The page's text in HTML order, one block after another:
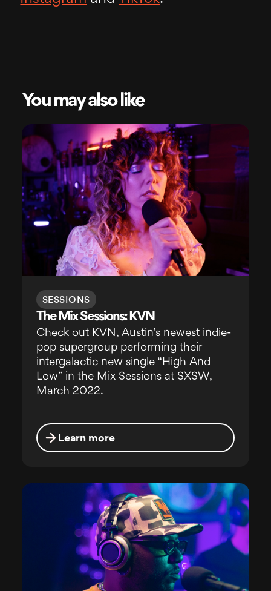
You may also like
SESSIONS
The Mix Sessions: KVN
Check out KVN, Austin’s newest indie-
pop supergroup performing their
intergalactic new single “High And
Low” in the Mix Sessions at SXSW,
March 2022.
Learn more